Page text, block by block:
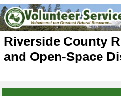
Riverside County
and Open-Space